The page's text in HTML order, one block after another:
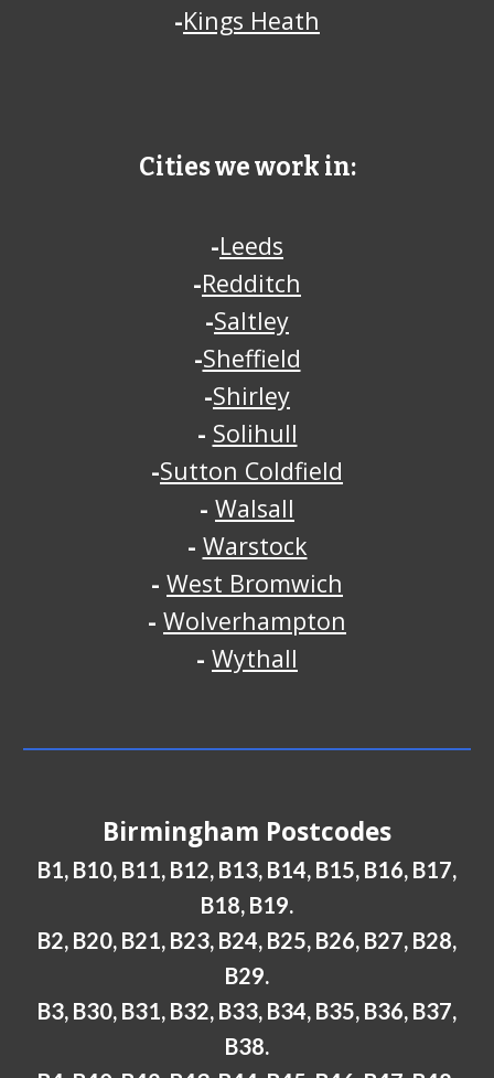
-Kings Heath
Cities we work in:
-Leeds
-Redditch
-Saltley
-Sheffield
-Shirley
- Solihull
-Sutton Coldfield
- Walsall
- Warstock
- West Bromwich
- Wolverhampton
- Wythall
Birmingham Postcodes
B1, B10, B11, B12, B13, B14, B15, B16, B17,
B18, B19.
B2, B20, B21, B23, B24, B25, B26, B27, B28,
B29.
B3, B30, B31, B32, B33, B34, B35, B36, B37,
B38.